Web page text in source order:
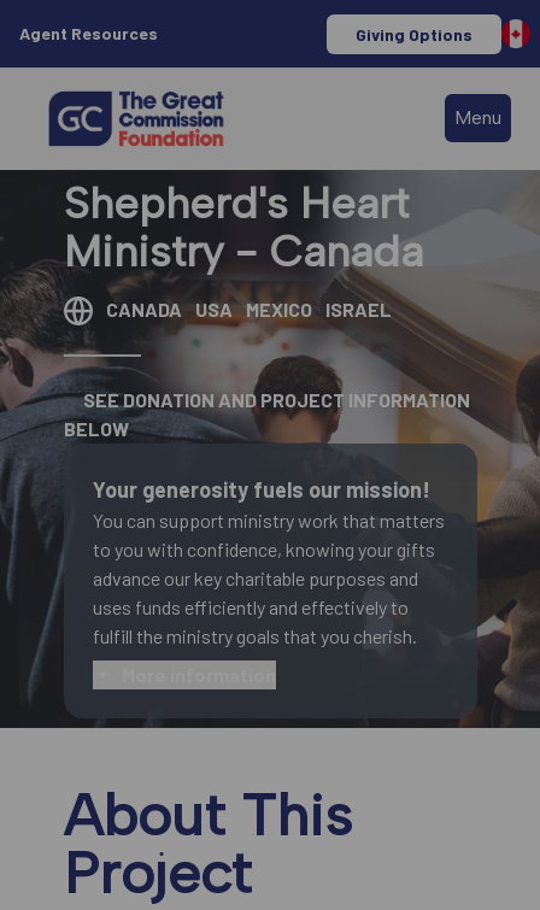
Agent Resources Giving Options
Menu
Shepherd's Heart
Ministry - Canada
CANADA USA MEXICO ISRAEL
SEE DONATION AND PROJECT INFORMATION
BELOW
Your generosity fuels our mission!
You can support ministry work that matters
to you with confidence, knowing your gifts
advance our key charitable purposes and
uses funds efficiently and effectively to
fulfill the ministry goals that you cherish.
About This
Project